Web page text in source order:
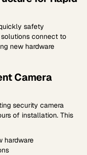
safety
connect to
new hardware
Camera
security camera
of installation. This
hardware